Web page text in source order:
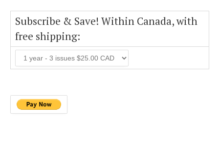
Subscribe & Save! Within Canada, with
free shipping: